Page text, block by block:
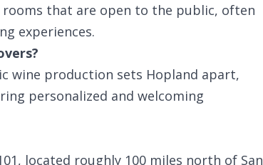
rooms that are open to the public, often
experiences.
wine production sets Hopland apart,
personalized and welcoming
located roughly 100 miles north of San